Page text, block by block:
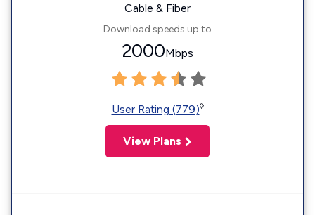
Cable & Fiber
Download speeds up to
2000Mbps
User Rating (779)◊
View Plans